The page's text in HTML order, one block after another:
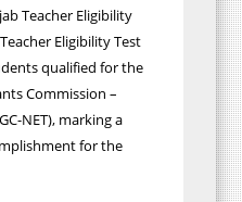
Teacher Eligibility
Eligibility Test
qualified for the
Commission –
NET), marking a
for the